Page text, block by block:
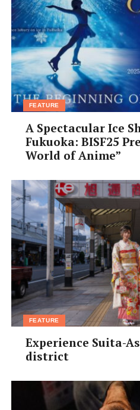
FEATURE
A Spectacular Ice
Fukuoka: BISF25
World of Anime”
FEATURE
Experience Suita-
district